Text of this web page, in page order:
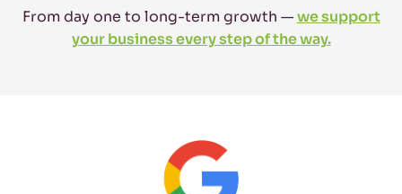
From day one to long-term growth —we support
your business every step of the way.